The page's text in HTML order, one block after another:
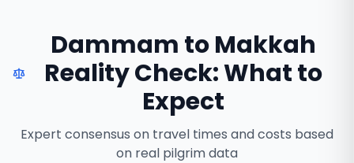
Dammam to Makkah
Reality Check: What to
Expect
Expert consensus on travel times and costs based
on real pilgrim data